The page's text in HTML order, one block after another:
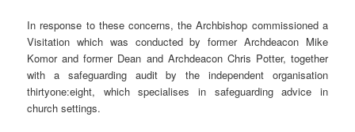
In response to these concerns, the Archbishop commissioned a
Visitation which was conducted by former Archdeacon Mike
Komor and former Dean and Archdeacon Chris Potter, together
with a safeguarding audit by the independent organisation
thirtyone:eight, which specialises in safeguarding advice in
church settings.